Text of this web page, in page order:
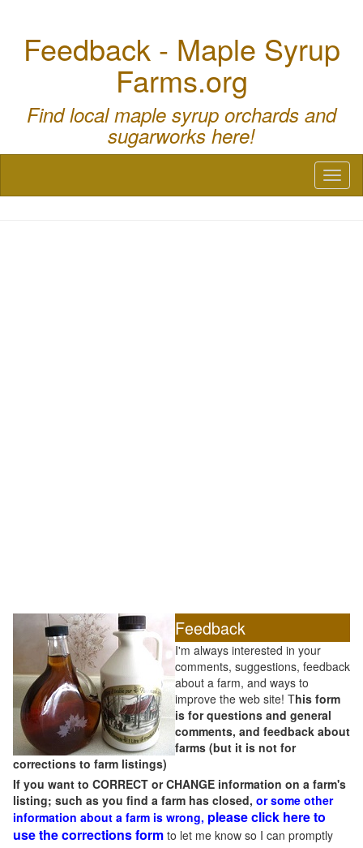
Feedback - Maple Syrup
Farms.org
Find local maple syrup orchards and
sugarworks here!
Feedback
I'm always interested in your
comments, suggestions, feedback
about a farm, and ways to
improve the web site! This form
is for questions and general
comments, and feedback about
farms (but it is not for
corrections to farm listings)
If you want to CORRECT or CHANGE information on a farm's
listing; such as you find a farm has closed, or some other
information about a farm is wrong, please click here to
use the corrections form to let me know so I can promptly